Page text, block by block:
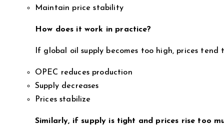
Maintain price stability
How does it work in practice?
If global oil supply becomes too high, prices tend
OPEC reduces production
Supply decreases
Prices stabilize
Similarly, if supply is tight and prices rise too